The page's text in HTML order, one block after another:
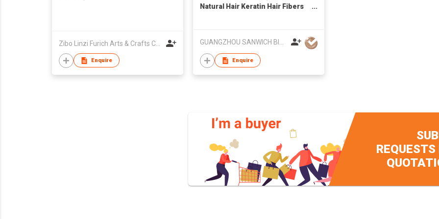
Zibo Linzi Furich Arts & Crafts Co. Ltd.
Enquire
Natural Hair Keratin Hair Fibers
Enquire
REQUESTS